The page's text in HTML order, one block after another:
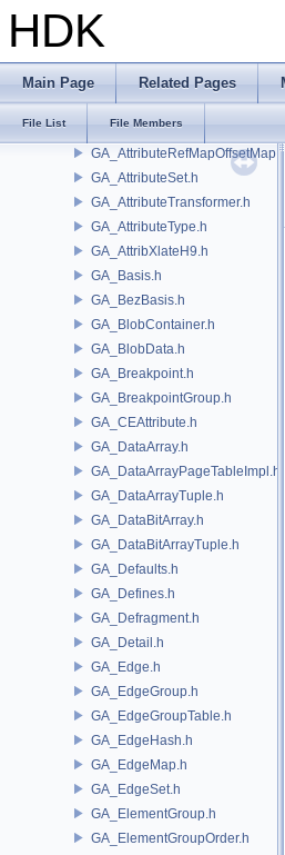
HDK
Main Page Related Pages
File List File Members
GA_AttributeOperand.h
GA_AttributeRef.h
GA_AttributeRefMap.h
GA_AttributeRefMapOffsetMap.h
GA_AttributeSet.h
GA_AttributeTransformer.h
GA_AttributeType.h
GA_AttribXlateH9.h
GA_Basis.h
GA_BezBasis.h
GA_BlobContainer.h
GA_BlobData.h
GA_Breakpoint.h
GA_BreakpointGroup.h
GA_CEAttribute.h
GA_DataArray.h
GA_DataArrayPageTableImpl.h
GA_DataArrayTuple.h
GA_DataBitArray.h
GA_DataBitArrayTuple.h
GA_Defaults.h
GA_Defines.h
GA_Defragment.h
GA_Detail.h
GA_Edge.h
GA_EdgeGroup.h
GA_EdgeGroupTable.h
GA_EdgeHash.h
GA_EdgeMap.h
GA_EdgeSet.h
GA_ElementGroup.h
GA_ElementGroupOrder.h